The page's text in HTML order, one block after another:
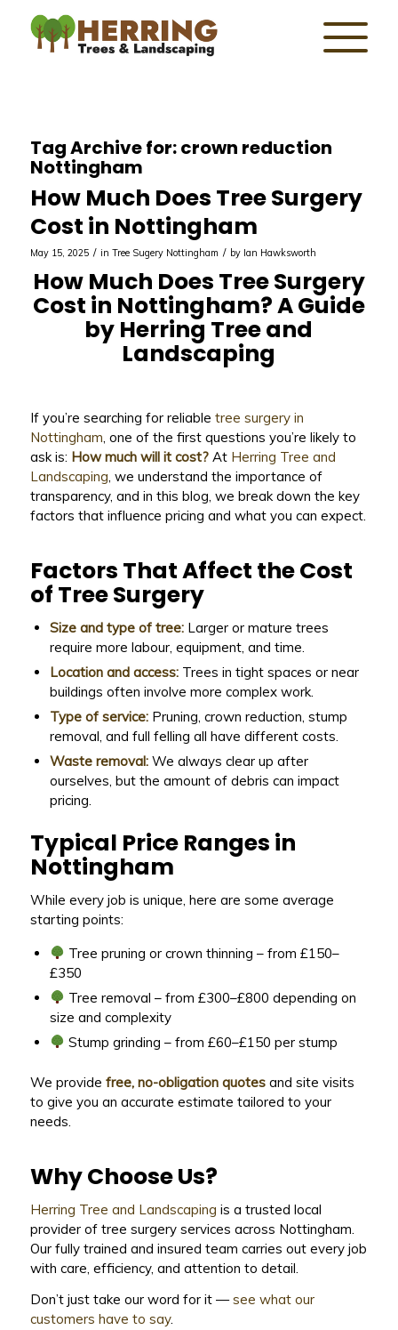
Tag Archive for:crown reduction
Nottingham
How Much Does Tree Surgery
Cost in Nottingham
May 15, 2025 / in Tree Sugery Nottingham / by Ian Hawksworth
How Much Does Tree Surgery
Cost in Nottingham? A Guide
by Herring Tree and
Landscaping
If you’re searching for reliable tree surgery in
Nottingham , one of the first questions you’re likely to
ask is: How much will it cost?At Herring Tree and
Landscaping , we understand the importance of
transparency, and in this blog, we break down the key
factors that influence pricing and what you can expect.
Factors That Affect the Cost
of Tree Surgery
Size and type of tree:Larger or mature trees
require more labour, equipment, and time.
Location and access:Trees in tight spaces or near
buildings often involve more complex work.
Type of service:Pruning, crown reduction, stump
removal, and full felling all have different costs.
Waste removal:We always clear up after
ourselves, but the amount of debris can impact
pricing.
Typical Price Ranges in
Nottingham
While every job is unique, here are some average
starting points:
Tree pruning or crown thinning – from £150–
£350
Tree removal – from £300–£800 depending on
size and complexity
Stump grinding – from £60–£150 per stump
We provide free, no-obligation quotesand site visits
to give you an accurate estimate tailored to your
needs.
Why Choose Us?
Herring Tree and Landscaping is a trusted local
provider of tree surgery services across Nottingham.
Our fully trained and insured team carries out every job
with care, efficiency, and attention to detail.
Don’t just take our word for it —see what our
customers have to say.